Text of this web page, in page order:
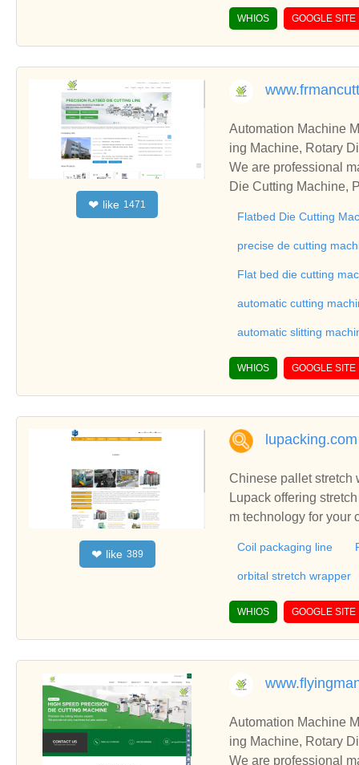
WHIOS GOOGLE SITE
❤ like 1471
Automation Machine Manufacturer and
ing Machine, Rotary
ng Machine,
We are professional
Die Cutting Machine,
ne, Automatic Slitting
on good reviews in
ationships and
Flatbed Die Cutting
precise de cutting
Flat bed die cutting
automatic cutting
automatic slitting
WHIOS GOOGLE SITE
❤ like 389
lupacking.com
Chinese pallet stretch
Lupack offering
m technology for your
Coil packaging line
orbital stretch wrapper
WHIOS GOOGLE SITE
Automation Machine Manufacturer and
ing Machine, Rotary
ng Machine,
We are professional